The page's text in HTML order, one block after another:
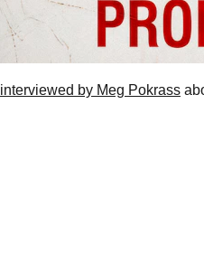
interviewed by Meg Pokrass